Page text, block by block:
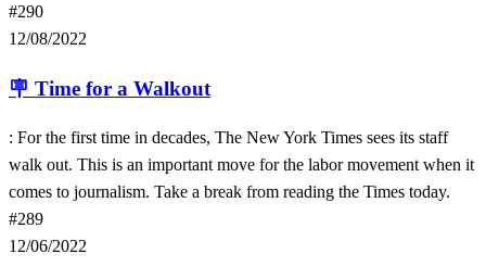
#290
12/08/2022
🪧 Time for a Walkout
: For the first time in decades, The New York Times sees its staff
walk out. This is an important move for the labor movement when it
comes to journalism. Take a break from reading the Times today.
#289
12/06/2022